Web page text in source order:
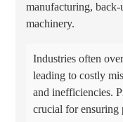
manufacturing,
machinery.
Industries often
leading to costly
and inefficiencies.
crucial for ensuring